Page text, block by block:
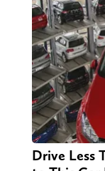
Drive Less